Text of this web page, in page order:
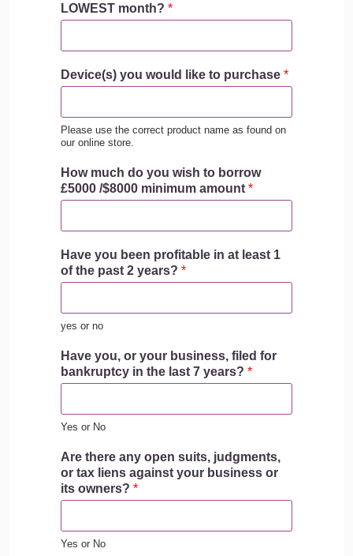
LOWEST month?*
Device(s) you would like to purchase*
Please use the correct product name as found on
our online store.
How much do you wish to borrow
£5000 /$8000 minimum amount*
Have you been profitable in at least 1
of the past 2 years?*
yes or no
Have you, or your business, filed for
bankruptcy in the last 7 years?*
Yes or No
Are there any open suits, judgments,
or tax liens against your business or
its owners?*
Yes or No